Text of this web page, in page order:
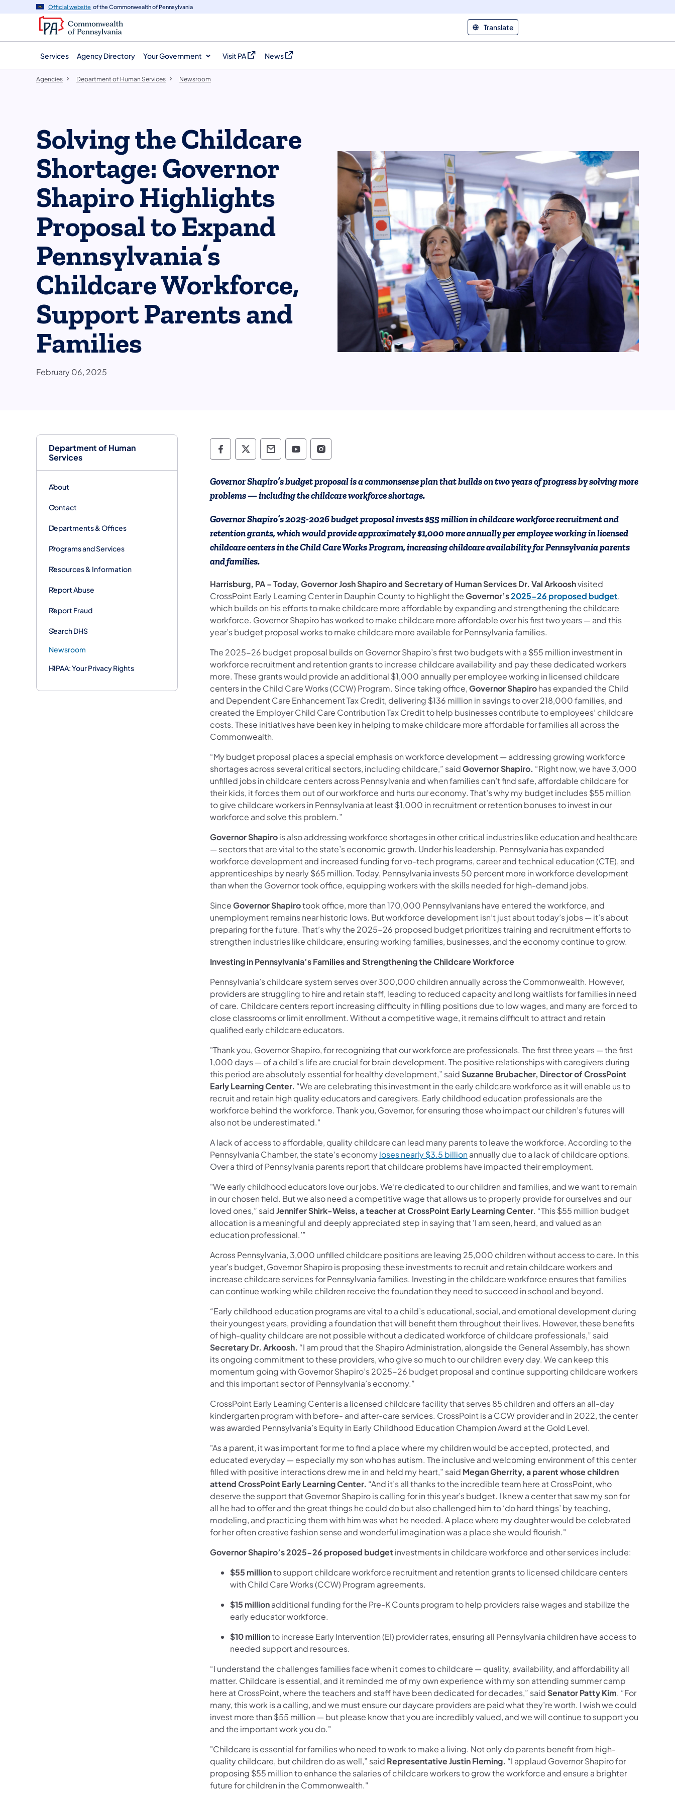
navigation
content
Official website of the Commonwealth of Pennsylvania
Translate
Services Agency Directory Your Government Visit PA
(opens in a new tab)
News
(opens in a new tab)
Department of Human
Services
About
Contact
Departments & Offices
Programs and Services
Resources & Information
Report Abuse
Report Fraud
Search DHS
Newsroom
HIPAA: Your Privacy Rights
Agencies Department of Human Services Newsroom
Solving the Childcare
Shortage: Governor
Shapiro Highlights
Proposal to Expand
Pennsylvania’s
Childcare Workforce,
Support Parents and
Families
February 06, 2025
Department of Human Services Follow on Facebook
Department of Human Services Follow on X
Department of Human Services Contact Us
Department of Human Services Follow on YouTube
Department of Human Services Follow on Instagram
Governor Shapiro’s budget proposal is a commonsense plan that builds on two years of progress by solving more
problems — including the childcare workforce shortage.
Governor Shapiro’s 2025-2026 budget proposal invests $55 million in childcare workforce recruitment and
retention grants, which would provide approximately $1,000 more annually per employee working in licensed
childcare centers in the Child Care Works Program, increasing childcare availability for Pennsylvania parents
and families.
Harrisburg, PA – Today, Governor Josh Shapiro and Secretary of Human Services Dr. Val Arkooshvisited
CrossPoint Early Learning Center in Dauphin County to highlight theGovernor’s2025-26 proposed budget,
which builds on his efforts to make childcare more affordable by expanding and strengthening the childcare
workforce. Governor Shapiro has worked to make childcare more affordable over his first two years — and this
year’s budget proposal works to make childcare more available for Pennsylvania families.
The 2025-26 budget proposal builds on Governor Shapiro’s first two budgets with a $55 million investment in
workforce recruitment and retention grants to increase childcare availability and pay these dedicated workers
more. These grants would provide an additional $1,000 annually per employee working in licensed childcare
centers in the Child Care Works (CCW) Program. Since taking office,Governor Shapirohas expanded the Child
and Dependent Care Enhancement Tax Credit, delivering $136 million in savings to over 218,000 families, and
created the Employer Child Care Contribution Tax Credit to help businesses contribute to employees’ childcare
costs. These initiatives have been key in helping to make childcare more affordable for families all across the
Commonwealth.
“My budget proposal places a special emphasis on workforce development — addressing growing workforce
shortages across several critical sectors, including childcare,” saidGovernor Shapiro. “Right now, we have 3,000
unfilled jobs in childcare centers across Pennsylvania and when families can’t find safe, affordable childcare for
their kids, it forces them out of our workforce and hurts our economy. That’s why my budget includes $55 million
to give childcare workers in Pennsylvania at least $1,000 in recruitment or retention bonuses to invest in our
workforce and solve this problem.”
Governor Shapirois also addressing workforce shortages in other critical industries like education and healthcare
— sectors that are vital to the state’s economic growth. Under his leadership, Pennsylvania has expanded
workforce development and increased funding for vo-tech programs, career and technical education (CTE), and
apprenticeships by nearly $65 million. Today, Pennsylvania invests 50 percent more in workforce development
than when the Governor took office, equipping workers with the skills needed for high-demand jobs.
SinceGovernor Shapirotook office, more than 170,000 Pennsylvanians have entered the workforce, and
unemployment remains near historic lows. But workforce development isn’t just about today’s jobs — it’s about
preparing for the future. That’s why the 2025-26 proposed budget prioritizes training and recruitment efforts to
strengthen industries like childcare, ensuring working families, businesses, and the economy continue to grow.
Investing in Pennsylvania’s Families and Strengthening the Childcare Workforce
Pennsylvania’s childcare system serves over 300,000 children annually across the Commonwealth. However,
providers are struggling to hire and retain staff, leading to reduced capacity and long waitlists for families in need
of care. Childcare centers report increasing difficulty in filling positions due to low wages, and many are forced to
close classrooms or limit enrollment. Without a competitive wage, it remains difficult to attract and retain
qualified early childcare educators.
"Thank you, Governor Shapiro, for recognizing that our workforce are professionals. The first three years — the first
1,000 days — of a child’s life are crucial for brain development. The positive relationships with caregivers during
this period are absolutely essential for healthy development,” said Suzanne Brubacher, Director of CrossPoint
Early Learning Center. “We are celebrating this investment in the early childcare workforce as it will enable us to
recruit and retain high quality educators and caregivers. Early childhood education professionals are the
workforce behind the workforce. Thank you, Governor, for ensuring those who impact our children’s futures will
also not be underestimated."
A lack of access to affordable, quality childcare can lead many parents to leave the workforce. According to the
Pennsylvania Chamber, the state’s economyloses nearly $3.5 billionannually due to a lack of childcare options.
Over a third of Pennsylvania parents report that childcare problems have impacted their employment.
"We early childhood educators love our jobs. We’re dedicated to our children and families, and we want to remain
in our chosen field. But we also need a competitive wage that allows us to properly provide for ourselves and our
loved ones,” saidJennifer Shirk-Weiss, a teacher at CrossPoint Early Learning Center. “This $55 million budget
allocation is a meaningful and deeply appreciated step in saying that 'I am seen, heard, and valued as an
education professional.’”
Across Pennsylvania, 3,000 unfilled childcare positions are leaving 25,000 children without access to care. In this
year’s budget, Governor Shapiro is proposing these investments to recruit and retain childcare workers and
increase childcare services for Pennsylvania families. Investing in the childcare workforce ensures that families
can continue working while children receive the foundation they need to succeed in school and beyond.
“Early childhood education programs are vital to a child’s educational, social, and emotional development during
their youngest years, providing a foundation that will benefit them throughout their lives. However, these benefits
of high-quality childcare are not possible without a dedicated workforce of childcare professionals,” said
Secretary Dr. Arkoosh. “I am proud that the Shapiro Administration, alongside the General Assembly, has shown
its ongoing commitment to these providers, who give so much to our children every day. We can keep this
momentum going with Governor Shapiro’s 2025-26 budget proposal and continue supporting childcare workers
and this important sector of Pennsylvania’s economy.”
CrossPoint Early Learning Center is a licensed childcare facility that serves 85 children and offers an all-day
kindergarten program with before- and after-care services. CrossPoint is a CCW provider and in 2022, the center
was awarded Pennsylvania’s Equity in Early Childhood Education Champion Award at the Gold Level.
"As a parent, it was important for me to find a place where my children would be accepted, protected, and
educated everyday — especially my son who has autism. The inclusive and welcoming environment of this center
filled with positive interactions drew me in and held my heart,” said Megan Gherrity, a parent whose children
attend CrossPoint Early Learning Center. “And it’s all thanks to the incredible team here at CrossPoint, who
deserve the support that Governor Shapiro is calling for in this year’s budget. I knew a center that saw my son for
all he had to offer and the great things he could do but also challenged him to ‘do hard things’ by teaching,
modeling, and practicing them with him was what he needed. A place where my daughter would be celebrated
for her often creative fashion sense and wonderful imagination was a place she would flourish."
Governor Shapiro’s 2025-26 proposed budget investments in childcare workforce and other services include:
$55 millionto support childcare workforce recruitment and retention grants to licensed childcare centers
with Child Care Works (CCW) Program agreements.
$15 millionadditional funding for the Pre-K Counts program to help providers raise wages and stabilize the
early educator workforce.
$10 millionto increase Early Intervention (EI) provider rates, ensuring all Pennsylvania children have access to
needed support and resources.
“I understand the challenges families face when it comes to childcare — quality, availability, and affordability all
matter. Childcare is essential, and it reminded me of my own experience with my son attending summer camp
here at CrossPoint, where the teachers and staff have been dedicated for decades,” said Senator Patty Kim. “For
many, this work is a calling, and we must ensure our daycare providers are paid what they’re worth. I wish we could
invest more than $55 million — but please know that you are incredibly valued, and we will continue to support you
and the important work you do."
"Childcare is essential for families who need to work to make a living. Not only do parents benefit from high-
quality childcare, but children do as well,” said Representative Justin Fleming. “I applaud Governor Shapiro for
proposing $55 million to enhance the salaries of childcare workers to grow the workforce and ensure a brighter
future for children in the Commonwealth."